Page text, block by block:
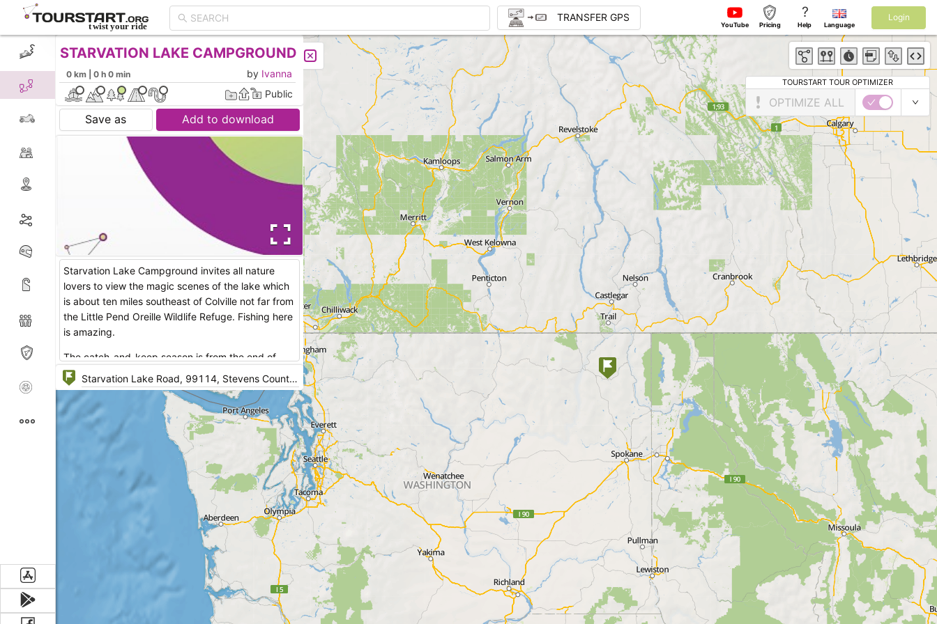
TRANSFER GPS
YouTube Pricing
?
Help Language
Login
CREATE TOUR LIST
STARVATION LAKE CAMPGROUND
0 km | 0 h 0 min by Ivanna
Public
Save as Add to download
Starvation Lake Campground invites all nature
lovers to view the magic scenes of the lake which
is about ten miles southeast of Colville not far from
the Little Pend Oreille Wildlife Refuge. Fishing here
is amazing.
The catch-and-keep season is from the end of
April through May 31. An extended catch-and-
release only, selective gear rules season runs from
June 1 through the end of October. Fishing is
expected to be good this year for fry-planted
rainbow trout.
Facilities: potable water, fire rings, lake with public
access, picnic area, restrooms.
One can go fishing, boating, hiking. The area is
very quiet and has nice tent sites.
A DNR issued permit/ the discovery pass are
required. One wheel-chair accessible campsite is
TOURSTART TOUR OPTIMIZER
OPTIMIZE ALL